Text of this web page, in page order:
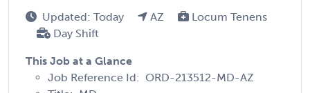
Updated: Today AZ
Locum Tenens
Day Shift
This Job at a Glance
Job Reference Id: ORD-213512-MD-AZ